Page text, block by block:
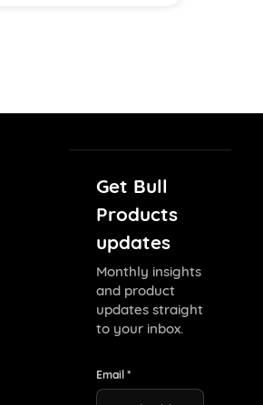
Get Bull
Products
updates
Monthly insights
and product
updates straight
to your inbox.
Email *